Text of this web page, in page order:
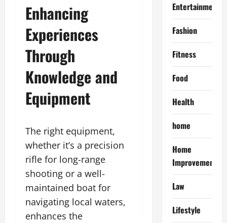
Enhancing
Experiences
Through
Knowledge and
Equipment
The right equipment,
whether it’s a precision
rifle for long-range
shooting or a well-
maintained boat for
navigating local waters,
enhances the
Entertainment
Fashion
Fitness
Food
Health
home
Home
Improvement
Law
Lifestyle